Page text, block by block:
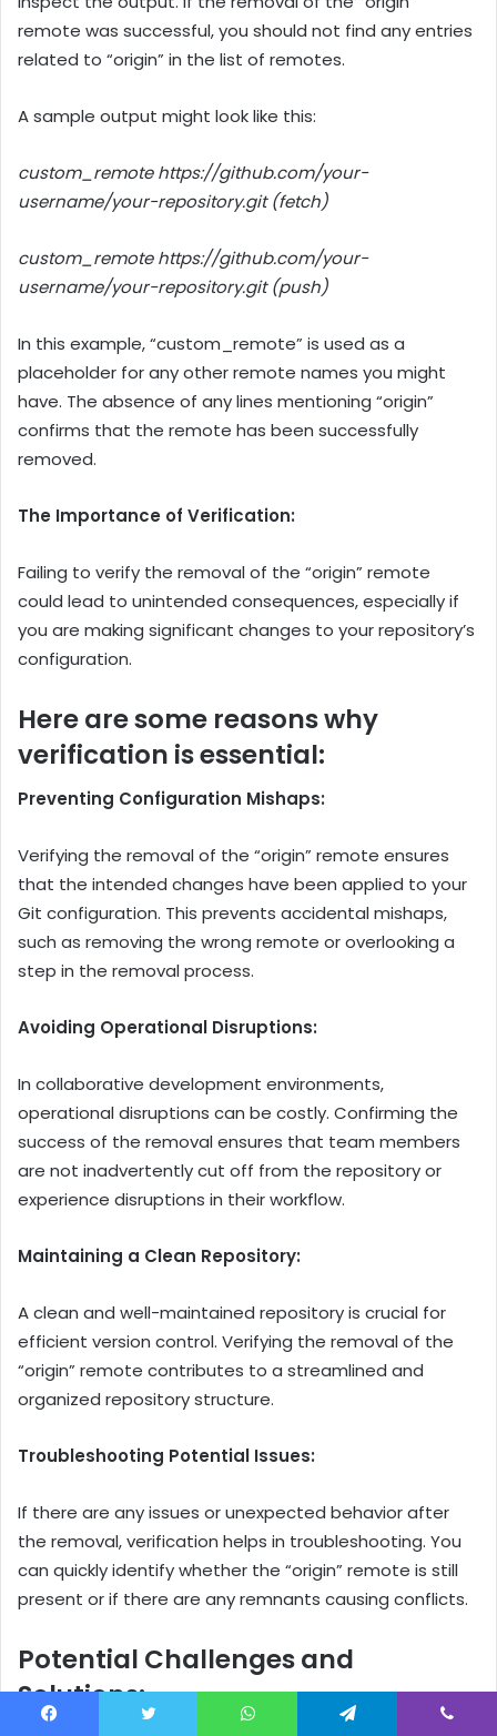
remote was successful, you should not find any entries
related to “origin” in the list of remotes.
A sample output might look like this:
custom_remote https://github.com/your-
username/your-repository.git (fetch)
custom_remote https://github.com/your-
username/your-repository.git (push)
In this example, “custom_remote” is used as a
placeholder for any other remote names you might
have. The absence of any lines mentioning “origin”
confirms that the remote has been successfully
removed.
The Importance of Verification:
Failing to verify the removal of the “origin” remote
could lead to unintended consequences, especially if
you are making significant changes to your repository’s
configuration.
Here are some reasons why
verification is essential:
Preventing Configuration Mishaps:
Verifying the removal of the “origin” remote ensures
that the intended changes have been applied to your
Git configuration. This prevents accidental mishaps,
such as removing the wrong remote or overlooking a
step in the removal process.
Avoiding Operational Disruptions:
In collaborative development environments,
operational disruptions can be costly. Confirming the
success of the removal ensures that team members
are not inadvertently cut off from the repository or
experience disruptions in their workflow.
Maintaining a Clean Repository:
A clean and well-maintained repository is crucial for
efficient version control. Verifying the removal of the
“origin” remote contributes to a streamlined and
organized repository structure.
Troubleshooting Potential Issues:
If there are any issues or unexpected behavior after
the removal, verification helps in troubleshooting. You
can quickly identify whether the “origin” remote is still
present or if there are any remnants causing conflicts.
Potential Challenges and
Solutions: